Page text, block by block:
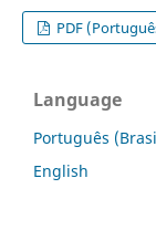
PDF
Language
Português
English